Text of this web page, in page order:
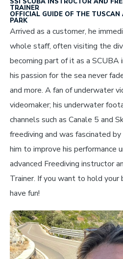
TRAINER
OFFICIAL GUIDE OF THE
PARK
Arrived as a customer, he
whole staff, often visiting the
becoming part of it as a SCUBA
his passion for the sea never
and more. A fan of underwater
videomaker; his underwater
channels such as Canale 5 and
freediving and was fascinated
him to improve his performance
advanced Freediving instructor
Trainer. If you want to hold your
have fun!